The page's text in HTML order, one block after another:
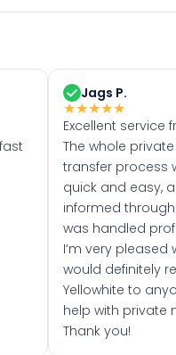
Jags P.
★★★★★
Excellent service
The whole
transfer process
quick and easy,
informed
was handled
I’m very pleased
would definitely
Yellowhite to
help with private
Thank you!